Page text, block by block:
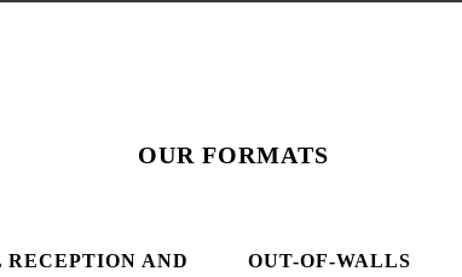
OUR FORMATS
AND
OUT-OF-WALLS